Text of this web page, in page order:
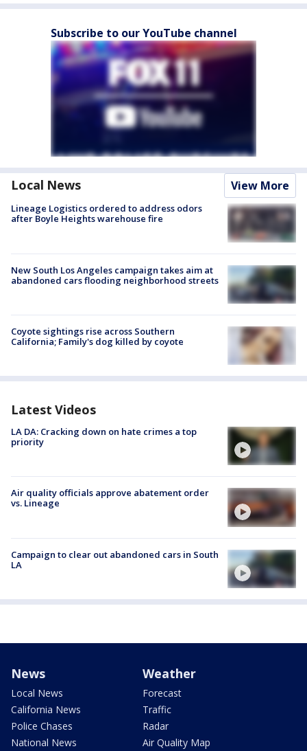
Subscribe to our YouTube channel
Local News View More
Lineage Logistics ordered to address odors
after Boyle Heights warehouse fire
New South Los Angeles campaign takes aim at
abandoned cars flooding neighborhood streets
Coyote sightings rise across Southern
California; Family's dog killed by coyote
Latest Videos
LA DA: Cracking down on hate crimes a top
priority
Air quality officials approve abatement order
vs. Lineage
Campaign to clear out abandoned cars in South
LA
News
Local News
California News
Police Chases
National News
Weather
Forecast
Traffic
Radar
Air Quality Map